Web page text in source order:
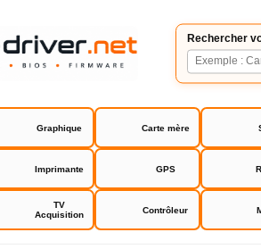
Rechercher
Graphique Carte mère
Imprimante GPS
TV
Acquisition
Contrôleur
Intel HD Graphics Driver